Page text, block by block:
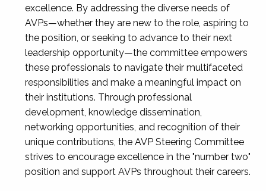
excellence. By addressing the diverse needs of
AVPs—whether they are new to the role, aspiring to
the position, or seeking to advance to their next
leadership opportunity—the committee empowers
these professionals to navigate their multifaceted
responsibilities and make a meaningful impact on
their institutions. Through professional
development, knowledge dissemination,
networking opportunities, and recognition of their
unique contributions, the AVP Steering Committee
strives to encourage excellence in the "number two"
position and support AVPs throughout their careers.